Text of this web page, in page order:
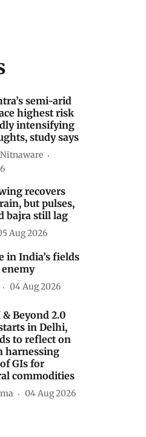
semi-arid
highest risk
intensifying
study says
recovers
but pulses,
bajra still lag
Aug 2026
in India’s fields
04 Aug 2026
& Beyond 2.0
in Delhi,
to reflect on
harnessing
GIs for
commodities
04 Aug 2026